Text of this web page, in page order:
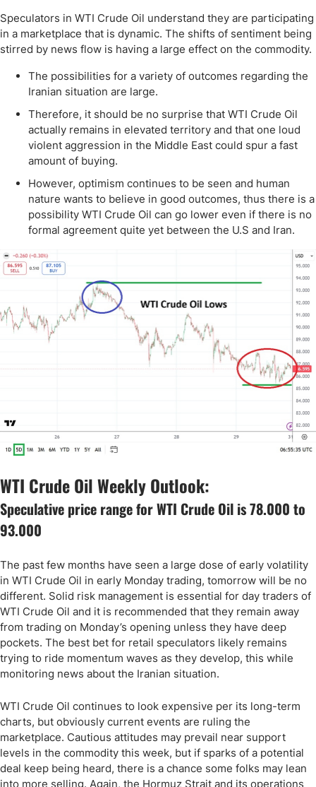
Speculators in WTI Crude Oil understand they are participating
in a marketplace that is dynamic. The shifts of sentiment being
stirred by news flow is having a large effect on the commodity.
The possibilities for a variety of outcomes regarding the
Iranian situation are large.
Therefore, it should be no surprise that WTI Crude Oil
actually remains in elevated territory and that one loud
violent aggression in the Middle East could spur a fast
amount of buying.
However, optimism continues to be seen and human
nature wants to believe in good outcomes, thus there is a
possibility WTI Crude Oil can go lower even if there is no
formal agreement quite yet between the U.S and Iran.
WTI Crude Oil Weekly Outlook:
Speculative price range for WTI Crude Oil is 78.000 to
93.000
The past few months have seen a large dose of early volatility
in WTI Crude Oil in early Monday trading, tomorrow will be no
different. Solid risk management is essential for day traders of
WTI Crude Oil and it is recommended that they remain away
from trading on Monday’s opening unless they have deep
pockets. The best bet for retail speculators likely remains
trying to ride momentum waves as they develop, this while
monitoring news about the Iranian situation.
WTI Crude Oil continues to look expensive per its long-term
charts, but obviously current events are ruling the
marketplace. Cautious attitudes may prevail near support
levels in the commodity this week, but if sparks of a potential
deal keep being heard, there is a chance some folks may lean
into more selling. Again, the Hormuz Strait and its operations